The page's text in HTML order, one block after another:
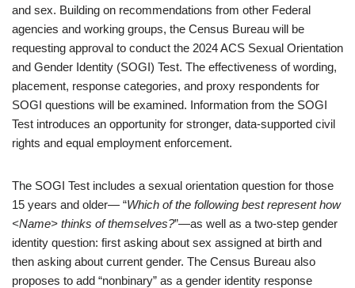
and sex. Building on recommendations from other Federal
agencies and working groups, the Census Bureau will be
requesting approval to conduct the 2024 ACS Sexual Orientation
and Gender Identity (SOGI) Test. The effectiveness of wording,
placement, response categories, and proxy respondents for
SOGI questions will be examined. Information from the SOGI
Test introduces an opportunity for stronger, data-supported civil
rights and equal employment enforcement.
The SOGI Test includes a sexual orientation question for those
15 years and older— “Which of the following best represent how
<Name> thinks of themselves?”—as well as a two-step gender
identity question: first asking about sex assigned at birth and
then asking about current gender. The Census Bureau also
proposes to add “nonbinary” as a gender identity response